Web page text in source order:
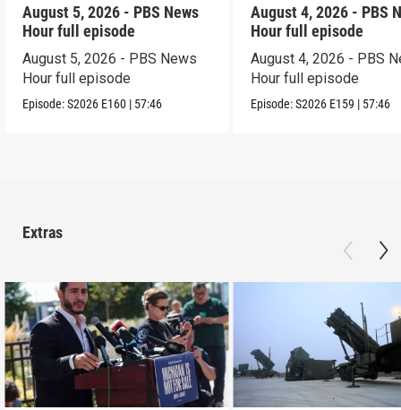
August 5, 2026 - PBS News
Hour full episode
August 5, 2026 - PBS News
Hour full episode
Episode:S2026 E160 | 57:46
August 4, 2026 - PBS
Hour full episode
August 4, 2026 - PBS
Hour full episode
Episode:S2026 E159 | 57:46
Extras